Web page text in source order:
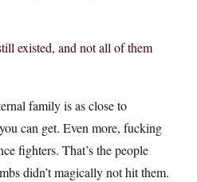
existed, and not all of them
family is as close to
can get. Even more, fucking
fighters. That’s the people
didn’t magically not hit them.